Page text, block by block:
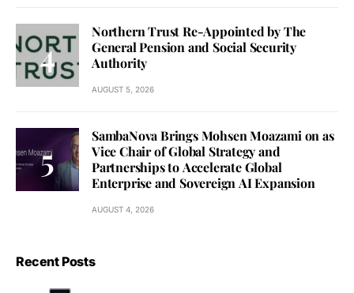
Northern Trust Re-Appointed by The
General Pension and Social Security
Authority
AUGUST 5, 2026
SambaNova Brings Mohsen Moazami on as
Vice Chair of Global Strategy and
Partnerships to Accelerate Global
Enterprise and Sovereign AI Expansion
AUGUST 4, 2026
Recent Posts